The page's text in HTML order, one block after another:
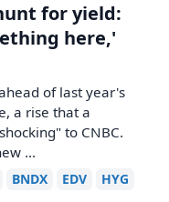
for yield:
here,'
of last year's
a rise that a
to CNBC.
...
BNDX EDV
HYG